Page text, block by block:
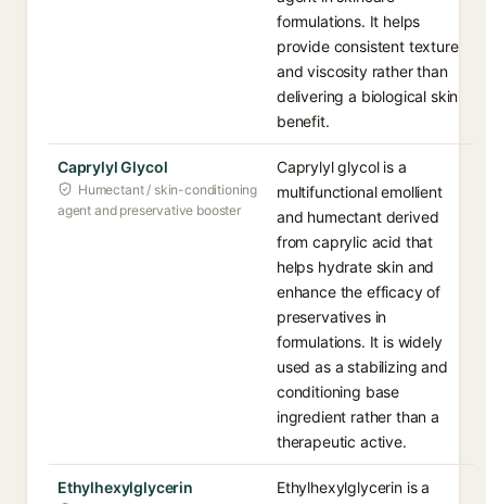
formulations. It helps
provide consistent texture
and viscosity rather than
delivering a biological skin
benefit.
Caprylyl Glycol
Humectant / skin-conditioning
agent and preservative booster
Caprylyl glycol is a
multifunctional emollient
and humectant derived
from caprylic acid that
helps hydrate skin and
enhance the efficacy of
preservatives in
formulations. It is widely
used as a stabilizing and
conditioning base
ingredient rather than a
therapeutic active.
Ethylhexylglycerin
Ethylhexylglycerin is a